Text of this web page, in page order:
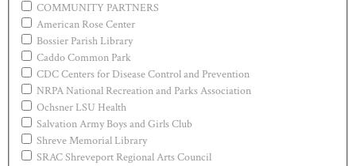
COMMUNITY PARTNERS
American Rose Center
Bossier Parish Library
Caddo Common Park
CDC Centers for Disease Control and Prevention
NRPA National Recreation and Parks Association
Ochsner LSU Health
Salvation Army Boys and Girls Club
Shreve Memorial Library
SRAC Shreveport Regional Arts Council